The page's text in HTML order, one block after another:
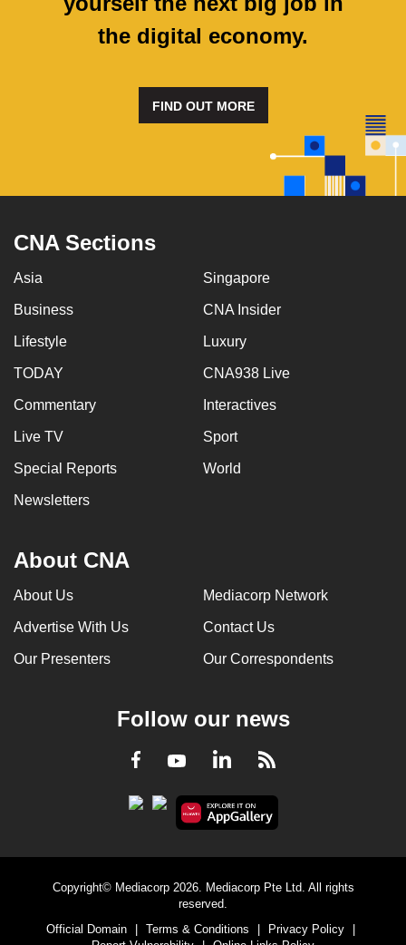
the digital economy.
FIND OUT MORE
CNA Sections
Asia Singapore
Business CNA Insider
Lifestyle Luxury
TODAY CNA938 Live
Commentary Interactives
Live TV Sport
Special Reports World
Newsletters
About CNA
About Us Mediacorp Network
Advertise With Us Contact Us
Our Presenters Our Correspondents
Follow our news
Facebook
YoutubeLinkedInRSS
Copyright© Mediacorp 2026. Mediacorp Pte Ltd. All rights
reserved.
Official Domain
Terms & Conditions Privacy Policy